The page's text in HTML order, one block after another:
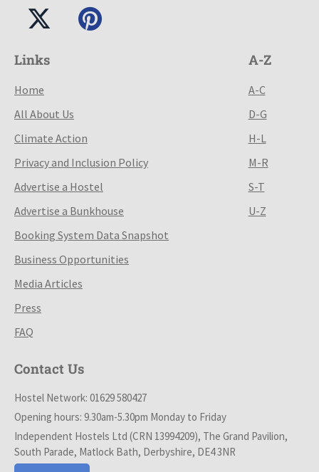
Links
Home
All About Us
Climate Action
Privacy and Inclusion Policy
Advertise a Hostel
Advertise a Bunkhouse
Booking System Data Snapshot
Business Opportunities
Media Articles
Press
FAQ
A-Z
A-C
D-G
H-L
M-R
S-T
U-Z
Contact Us
Hostel Network: 01629 580427
Opening hours: 9.30am-5.30pm Monday to Friday
Independent Hostels Ltd (CRN 13994209), The Grand Pavilion,
South Parade, Matlock Bath, Derbyshire, DE4 3NR